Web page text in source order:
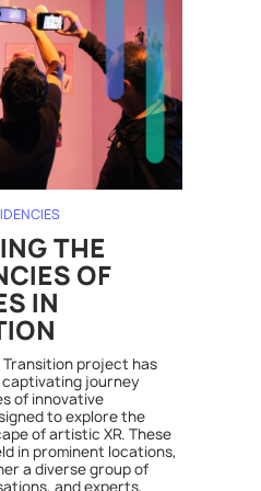
THE
OF
IN
Transition project has
captivating journey
of innovative
to explore the
of artistic XR. These
in prominent locations,
a diverse group of
and experts,